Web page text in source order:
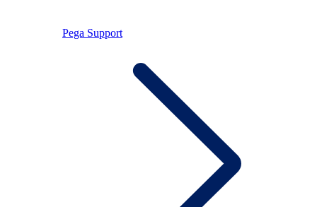
Pega Support